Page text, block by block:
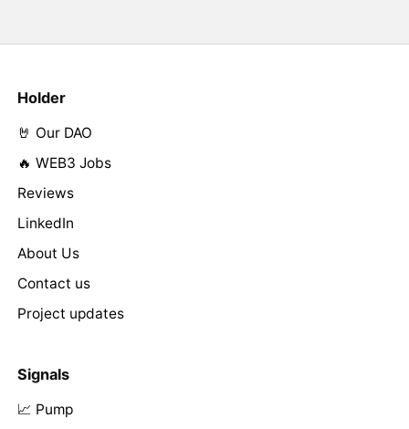
Holder
🤘 Our DAO
🔥 WEB3 Jobs
Reviews
LinkedIn
About Us
Contact us
Project updates
Signals
📈 Pump